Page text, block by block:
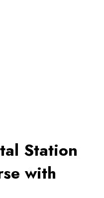
Station
with